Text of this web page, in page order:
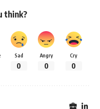
think?
Sad
0
Angry
0
Cry
0